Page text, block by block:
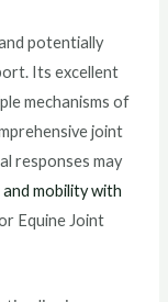
potentially
Its excellent
mechanisms of
joint
responses may
mobility with
Equine Joint